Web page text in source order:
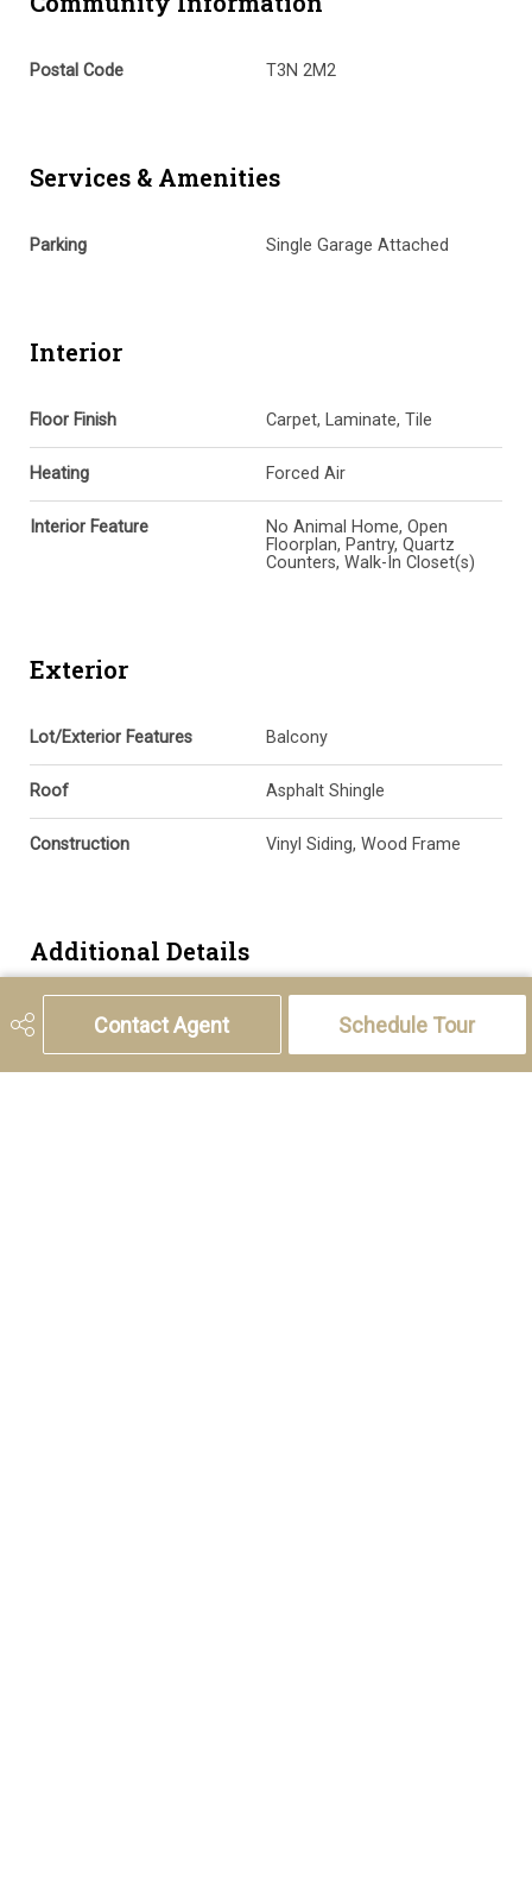
Contact Agent Schedule Tour
Postal Code T3N 2M2
Services & Amenities
Parking Single Garage Attached
Interior
Floor Finish Carpet, Laminate, Tile
Heating Forced Air
Interior Feature
No Animal Home, Open
Floorplan, Pantry, Quartz
Counters, Walk-In Closet(s)
Exterior
Lot/Exterior Features Balcony
Roof Asphalt Shingle
Construction Vinyl Siding, Wood Frame
Additional Details
Zoning